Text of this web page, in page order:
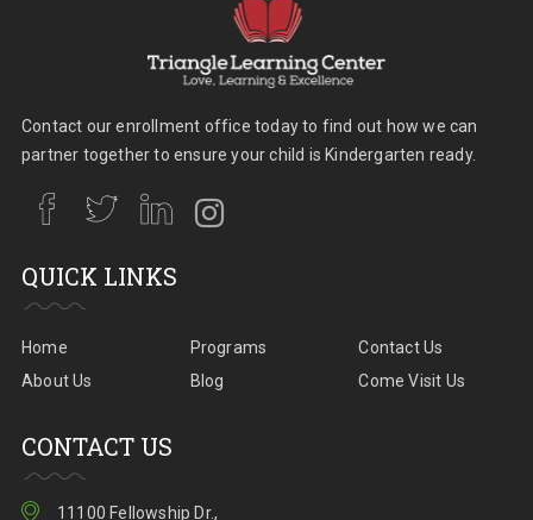
Contact our enrollment office today to find out how we can
partner together to ensure your child is Kindergarten ready.
QUICK LINKS
Home
About Us
Programs
Blog
Contact Us
Come Visit Us
CONTACT US
11100 Fellowship Dr.,